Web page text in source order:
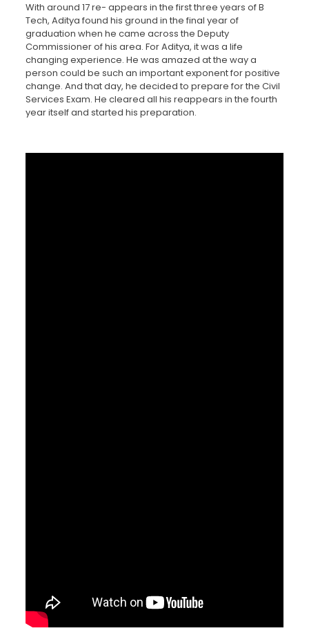
With around 17 re- appears in the first three years of B
Tech, Aditya found his ground in the final year of
graduation when he came across the Deputy
Commissioner of his area. For Aditya, it was a life
changing experience. He was amazed at the way a
person could be such an important exponent for positive
change. And that day, he decided to prepare for the Civil
Services Exam. He cleared all his reappears in the fourth
year itself and started his preparation.